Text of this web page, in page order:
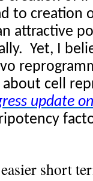
to creation
attractive
Yet, I
cell
update
short